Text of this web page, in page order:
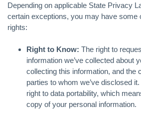
Depending on applicable State Privacy
certain exceptions, you may have some
rights:
Right to Know: The right to
information we’ve collected about
collecting this information, and the
parties to whom we’ve disclosed
right to data portability, which
copy of your personal information.